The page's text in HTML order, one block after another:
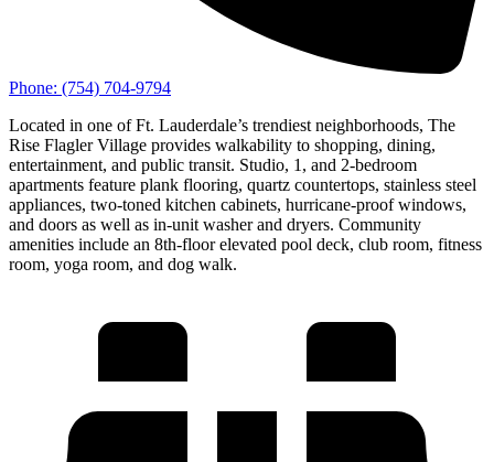
Phone: (754) 704-9794
Located in one of Ft. Lauderdale’s trendiest neighborhoods, The
Rise Flagler Village provides walkability to shopping, dining,
entertainment, and public transit. Studio, 1, and 2-bedroom
apartments feature plank flooring, quartz countertops, stainless steel
appliances, two-toned kitchen cabinets, hurricane-proof windows,
and doors as well as in-unit washer and dryers. Community
amenities include an 8th-floor elevated pool deck, club room, fitness
room, yoga room, and dog walk.